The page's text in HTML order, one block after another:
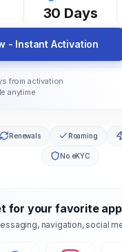
30 Days
- Instant Activation
from activation
anytime
Renewals Roaming
No eKYC
for your favorite
navigation, social